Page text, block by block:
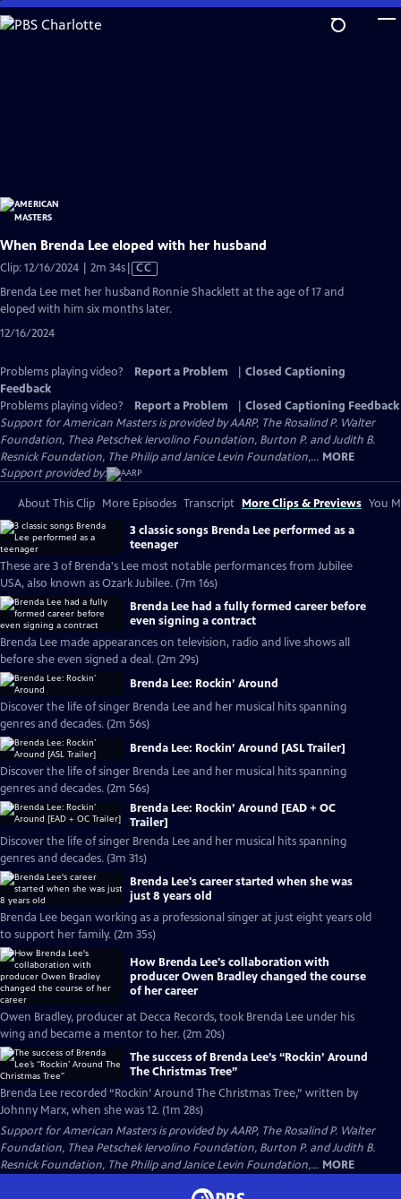
Skip
to
When Brenda Lee eloped with her husband
Clip: 12/16/2024 | 2m 34sVideo
has
Closed
CC
Brenda Lee met her husband Ronnie Shacklett ​at the age of 17 and
eloped with him six months later.
12/16/2024
Problems playing video? Report a Problem
Closed Captioning
Feedback
Problems playing video?
Report a Problem
Closed Captioning Feedback
Support for American Masters is provided by AARP, The Rosalind P. Walter
Foundation, Thea Petschek Iervolino Foundation, Burton P. and Judith B.
Resnick Foundation, The Philip and Janice Levin Foundation,... MORE
Support provided by:
About This Clip More Episodes Transcript More Clips & Previews You
3 classic songs Brenda Lee performed as a
teenager
These are 3 of Brenda's Lee most notable performances from Jubilee
USA, also known as Ozark Jubilee. (7m 16s)
Brenda Lee had a fully formed career before
even signing a contract
Brenda Lee made appearances on television, radio and live shows all
before she even signed a deal. (2m 29s)
Brenda Lee: Rockin’ Around
Discover the life of singer Brenda Lee and her musical hits spanning
genres and decades. (2m 56s)
Brenda Lee: Rockin’ Around [ASL Trailer]
Discover the life of singer Brenda Lee and her musical hits spanning
genres and decades. (2m 56s)
Brenda Lee: Rockin’ Around [EAD + OC
Trailer]
Discover the life of singer Brenda Lee and her musical hits spanning
genres and decades. (3m 31s)
Brenda Lee's career started when she was
just 8 years old
Brenda Lee began working as a professional singer at just eight years old
to support her family. (2m 35s)
How Brenda Lee's collaboration with
producer Owen Bradley changed the course
of her career
Owen Bradley, producer at Decca Records, took Brenda Lee under his
wing and became a mentor to her. (2m 20s)
The success of Brenda Lee’s “Rockin’ Around
The Christmas Tree”
Brenda Lee recorded “Rockin’ Around The Christmas Tree,” written by
Johnny Marx, when she was 12. (1m 28s)
Support for American Masters is provided by AARP, The Rosalind P. Walter
Foundation, Thea Petschek Iervolino Foundation, Burton P. and Judith B.
Resnick Foundation, The Philip and Janice Levin Foundation,... MORE